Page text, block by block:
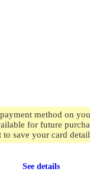
method on
for future
save your card
See details